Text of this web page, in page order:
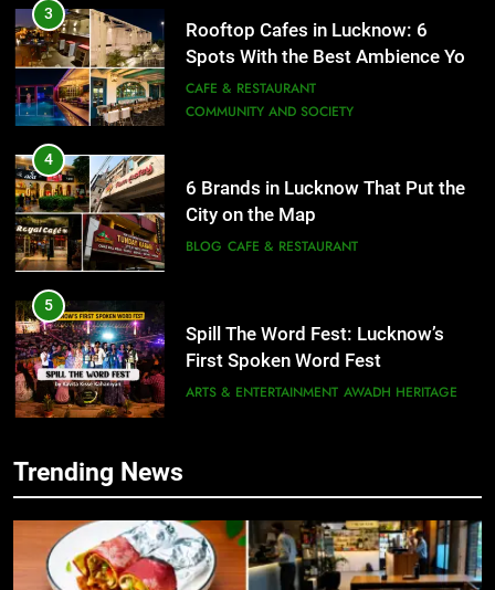
3
Rooftop Cafes in Lucknow: 6
Spots With the Best Ambience You
Need to Try
CAFE & RESTAURANT
COMMUNITY AND SOCIETY
4
6 Brands in Lucknow That Put the
City on the Map
BLOG CAFE & RESTAURANT
5
Spill The Word Fest: Lucknow’s
First Spoken Word Fest
ARTS & ENTERTAINMENT AWADH HERITAGE
Best Maggie Spots in Lucknow
CAFE & RESTAURANT FOOD
Trending News
5
First Spoken Word Fest
ARTS & ENTERTAINMENT AWADH HERITAGE